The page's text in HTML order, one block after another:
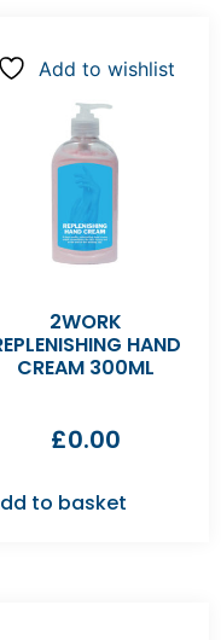
Add to wishlist
2WORK
HAND
CREAM 300ML
£0.00
to basket